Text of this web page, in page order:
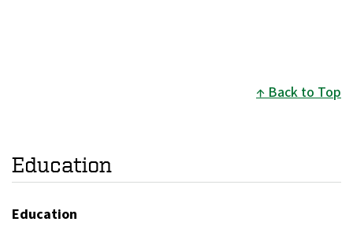
Back to Top
Education
Education